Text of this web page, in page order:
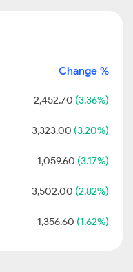
Change %
2,452.70 (3.36%)
3,323.00 (3.20%)
1,059.60 (3.17%)
3,502.00 (2.82%)
1,356.60 (1.62%)